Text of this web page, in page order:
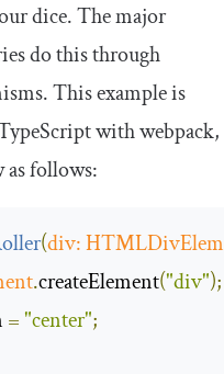
dice. The major
do this through
This example is
with webpack,
as follows:
(div:
.createElement("div");
="center";